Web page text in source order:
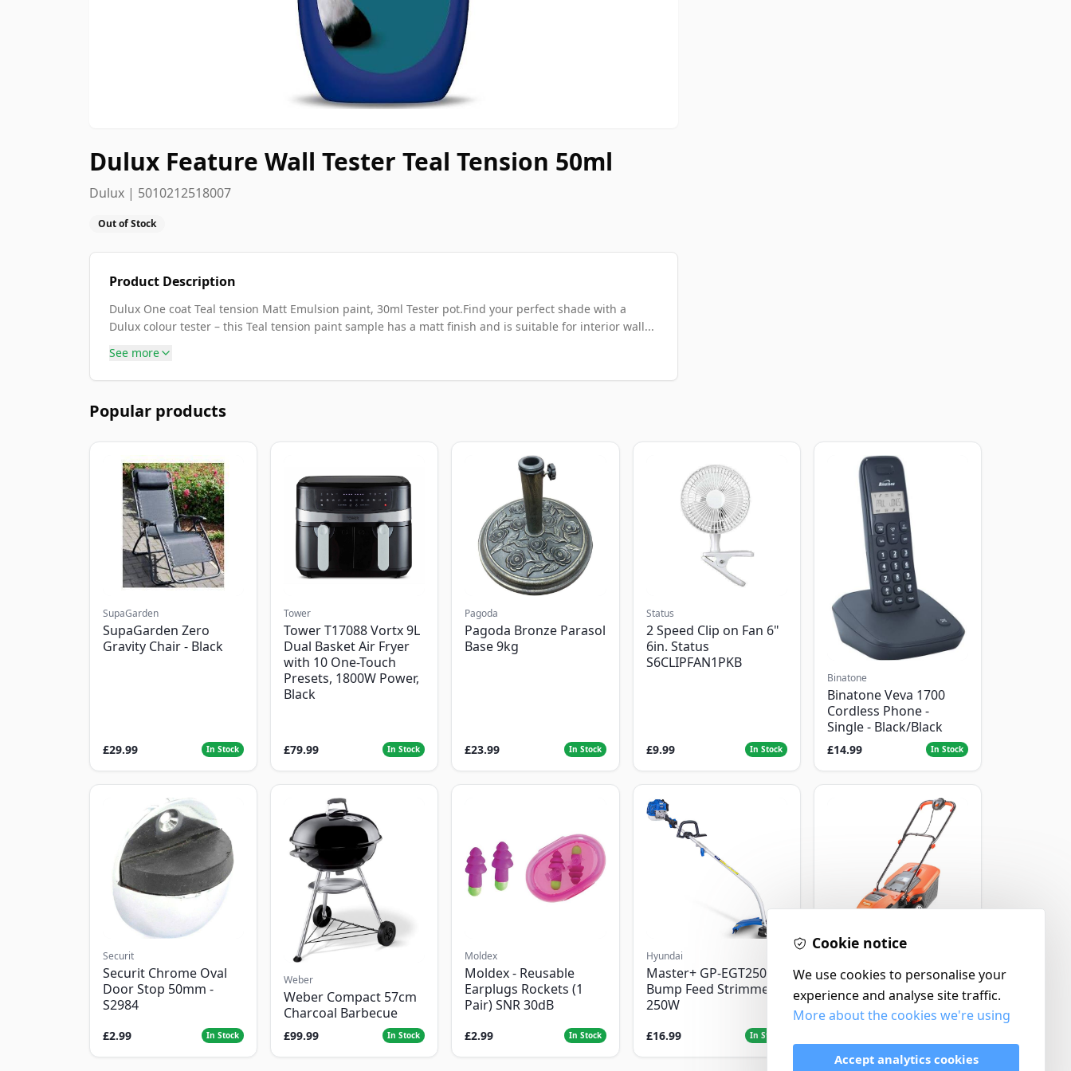
Dulux Feature Wall Tester Teal Tension 50ml
Dulux | 5010212518007
Out of Stock
Product Description
Dulux One coat Teal tension Matt Emulsion paint, 30ml Tester pot.Find your perfect shade with a
Dulux colour tester – this Teal tension paint sample has a matt finish and is suitable for interior wall...
See more
Popular products
SupaGarden
SupaGarden Zero
Gravity Chair - Black
£29.99 In Stock
Tower
Tower T17088 Vortx 9L
Dual Basket Air Fryer
with 10 One-Touch
Presets, 1800W Power,
Black
£79.99 In Stock
Pagoda
Pagoda Bronze Parasol
Base 9kg
£23.99 In Stock
Status
2 Speed Clip on Fan 6"
6in. Status
S6CLIPFAN1PKB
£9.99 In Stock
Binatone
Binatone Veva 1700
Cordless Phone -
Single - Black/Black
£14.99 In Stock
Securit
Securit Chrome Oval
Door Stop 50mm -
S2984
£2.99 In Stock
Weber
Weber Compact 57cm
Charcoal Barbecue
£99.99 In Stock
Moldex
Moldex - Reusable
Earplugs Rockets (1
Pair) SNR 30dB
£2.99 In Stock
Hyundai
Master+ GP-EGT250
Bump Feed Strimmer
250W
£16.99 In Stock
Flymo Venturer Corded
Lawnmower
Cookie notice
We use cookies to personalise your
experience and analyse site traffic.
More about the cookies we're using
Accept analytics cookies